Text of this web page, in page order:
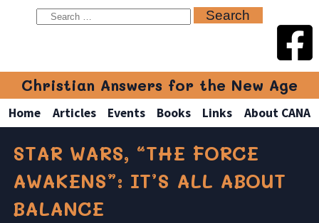
Christian Answers for the New Age
Home Articles Events Books Links About CANA
STAR WARS, “THE FORCE
AWAKENS”: IT’S ALL ABOUT
BALANCE